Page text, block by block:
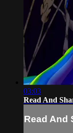
03:03
Read And
Read And